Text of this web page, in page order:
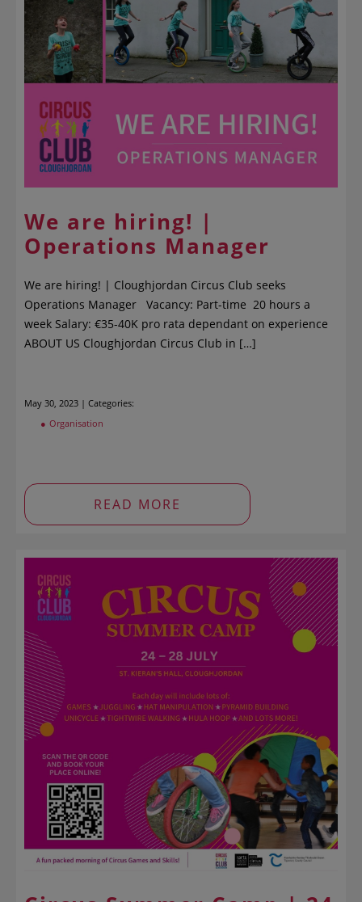
We are hiring! |
Operations Manager
We are hiring! | Cloughjordan Circus Club seeks
Operations Manager Vacancy: Part-time 20 hours a
week Salary: €35-40K pro rata dependant on experience
ABOUT US Cloughjordan Circus Club in […]
May 30, 2023 | Categories:
Organisation
READ MORE